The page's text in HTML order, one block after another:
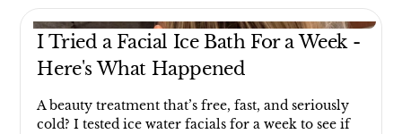
I Tried a Facial Ice Bath For a Week -
Here's What Happened
A beauty treatment that’s free, fast, and seriously
cold? I tested ice water facials for a week to see if